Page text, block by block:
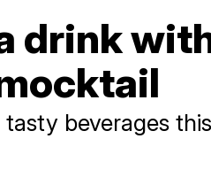
drink
beverages